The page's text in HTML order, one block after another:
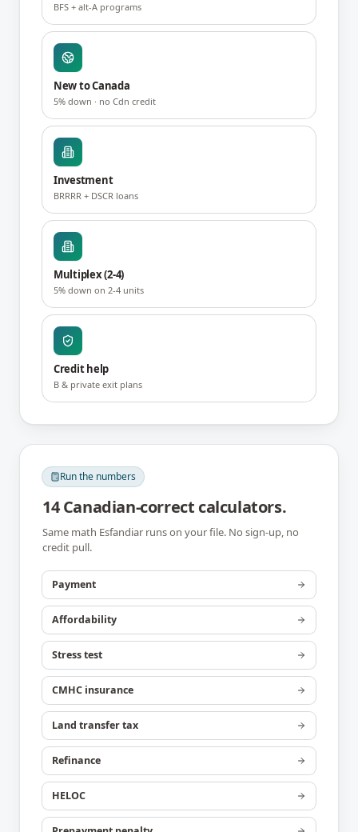
BFS + alt-A programs
New to Canada
5% down · no Cdn credit
Investment
BRRRR + DSCR loans
Multiplex (2-4)
5% down on 2-4 units
Credit help
B & private exit plans
Run the numbers
14 Canadian-correct calculators.
Same math Esfandiar runs on your file. No sign-up, no
credit pull.
Payment
Affordability
Stress test
CMHC insurance
Land transfer tax
Refinance
HELOC